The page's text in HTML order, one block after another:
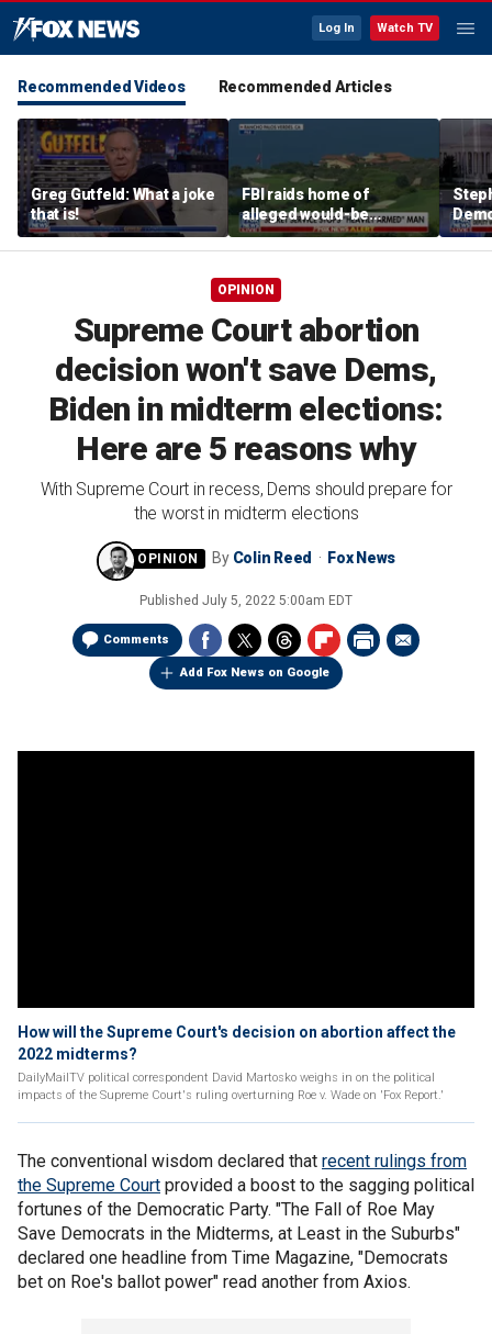
Log In Watch TV
Recommended Videos Recommended Articles
Greg Gutfeld: What a joke
that is!
FBI raids home of
alleged would-be
assassin arrested
outside of Trump’s
and
OPINION
Supreme Court abortion
decision won't save Dems,
Biden in midterm elections:
Here are 5 reasons why
With Supreme Court in recess, Dems should prepare for
the worst in midterm elections
By Colin Reed Fox News
Published July 5, 2022 5:00am EDT
Comments
Add Fox News on Google
How will the Supreme Court's decision on abortion affect the
2022 midterms?
DailyMailTV political correspondent David Martosko weighs in on the political
impacts of the Supreme Court's ruling overturning Roe v. Wade on 'Fox Report.'
The conventional wisdom declared that recent rulings from
the Supreme Court provided a boost to the sagging political
fortunes of the Democratic Party. "The Fall of Roe May
Save Democrats in the Midterms, at Least in the Suburbs"
declared one headline from Time Magazine, "Democrats
bet on Roe's ballot power" read another from Axios.